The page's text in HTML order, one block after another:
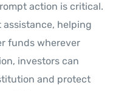
action is critical.
helping
funds wherever
investors can
and protect